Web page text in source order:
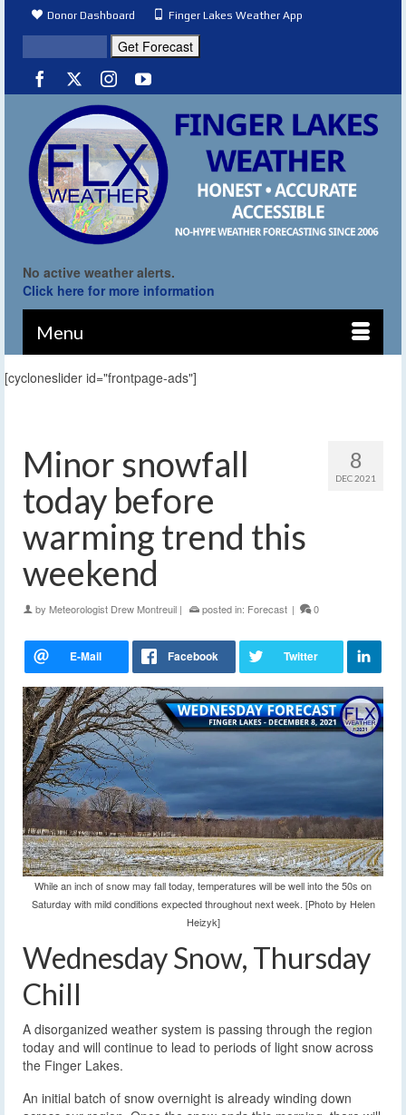
Donor Dashboard Finger Lakes Weather App
No active weather alerts.
Click here for more information
Menu
[cycloneslider id="frontpage-ads"]
8
DEC 2021
Minor snowfall
today before
warming trend this
weekend
by Meteorologist Drew Montreuil | posted in: Forecast | 0
While an inch of snow may fall today, temperatures will be well into the 50s on
Saturday with mild conditions expected throughout next week. [Photo by Helen
Heizyk]
Wednesday Snow, Thursday
Chill
A disorganized weather system is passing through the region
today and will continue to lead to periods of light snow across
the Finger Lakes.
An initial batch of snow overnight is already winding down